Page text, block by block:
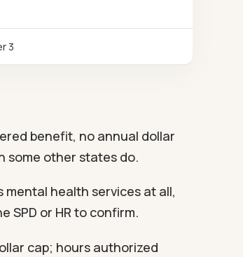
3
benefit, no annual dollar
some other states do.
mental health services at all,
SPD or HR to confirm.
cap; hours authorized